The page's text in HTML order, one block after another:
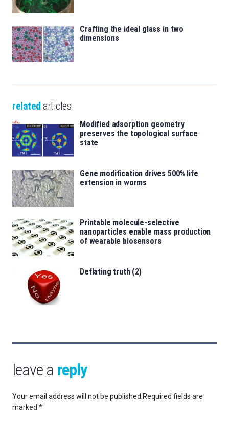
Crafting the ideal glass in two
dimensions
related articles
Modified adsorption geometry
preserves the topological surface
state
Gene modification drives 500% life
extension in worms
Printable molecule-selective
nanoparticles enable mass production
of wearable biosensors
Deflating truth (2)
leave a reply
Your email address will not be published. Required fields are
marked *